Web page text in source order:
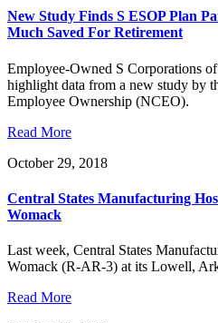
New Study Finds S ESOP Plan
Much Saved For Retirement
Employee-Owned S Corporations
highlight data from a new study by
Employee Ownership (NCEO).
Read More
October 29, 2018
Central States Manufacturing
Womack
Last week, Central States
Womack (R-AR-3) at its Lowell,
Read More